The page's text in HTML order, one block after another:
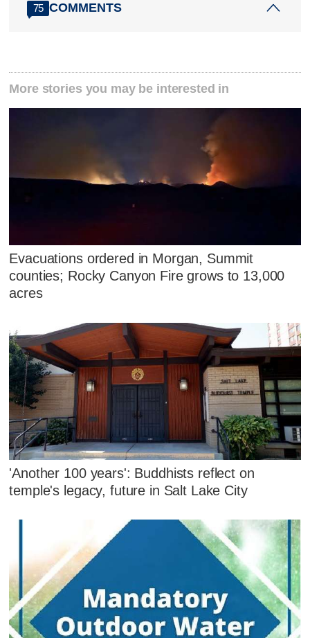
75 COMMENTS
More stories you may be interested in
Evacuations ordered in Morgan, Summit
counties; Rocky Canyon Fire grows to 13,000
acres
'Another 100 years': Buddhists reflect on
temple's legacy, future in Salt Lake City